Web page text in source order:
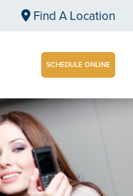
Find A Location
SCHEDULE ONLINE